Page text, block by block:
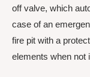
off valve, which
case of an
fire pit with a
elements when not